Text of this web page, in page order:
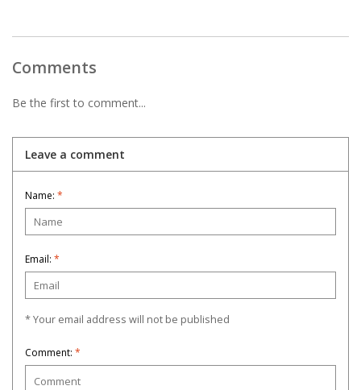
Comments
Be the first to comment...
Leave a comment
Name: *
Email: *
* Your email address will not be published
Comment: *